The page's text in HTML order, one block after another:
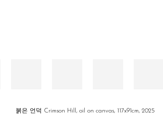
붉은 언덕 Crimson Hill, oil on canvas, 117x91cm, 2025